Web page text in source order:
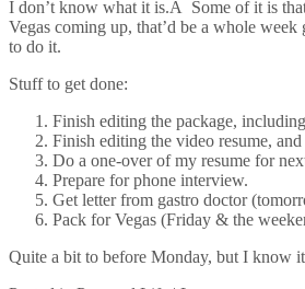
I don’t know what it is.Â Some of it is
Vegas coming up, that’d be a whole
to do it.
Stuff to get done:
Finish editing the package,
Finish editing the video resume,
Do a one-over of my resume for
Prepare for phone interview.
Get letter from gastro doctor
Pack for Vegas (Friday & the
Quite a bit to before Monday, but I know